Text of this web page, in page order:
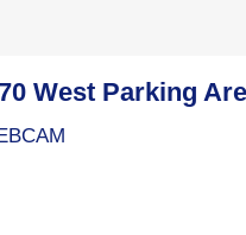
West Parking